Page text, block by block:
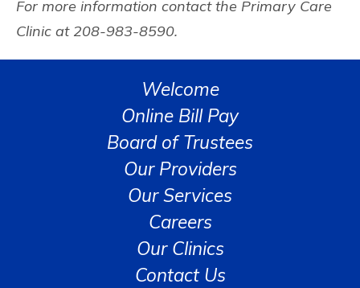
For more information contact the Primary Care
Clinic at 208-983-8590.
Welcome
Online Bill Pay
Board of Trustees
Our Providers
Our Services
Careers
Our Clinics
Contact Us